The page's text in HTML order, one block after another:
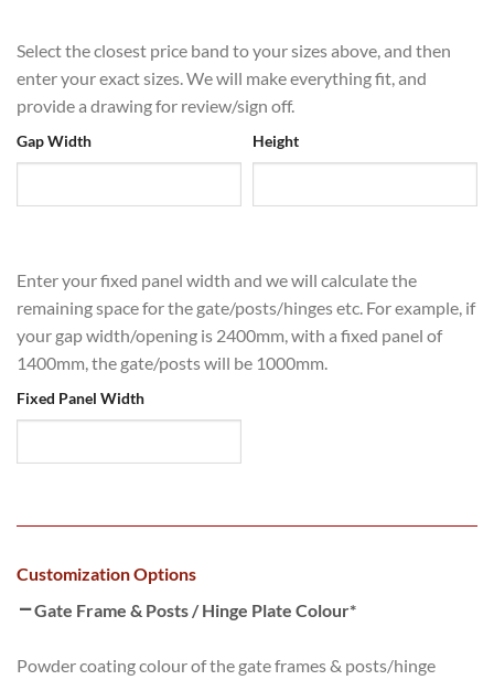
Select the closest price band to your sizes above, and then
enter your exact sizes. We will make everything fit, and
provide a drawing for review/sign off.
Gap Width Height
Enter your fixed panel width and we will calculate the
remaining space for the gate/posts/hinges etc. For example, if
your gap width/opening is 2400mm, with a fixed panel of
1400mm, the gate/posts will be 1000mm.
Fixed Panel Width
Customization Options
Gate Frame & Posts / Hinge Plate Colour*
Powder coating colour of the gate frames & posts/hinge